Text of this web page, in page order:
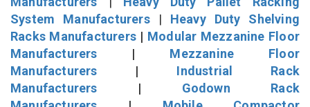
System Manufacturers| Heavy Duty Shelving
Racks Manufacturers | Modular Mezzanine Floor
Manufacturers | Mezzanine Floor
Manufacturers | Industrial Rack
Manufacturers | Godown Rack